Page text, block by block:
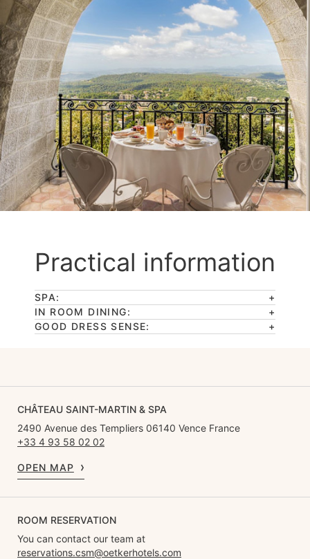
Practical information
SPA:
IN ROOM DINING:
GOOD DRESS SENSE:
CHÂTEAU SAINT-MARTIN & SPA
2490 Avenue des Templiers 06140 Vence France
+33 4 93 58 02 02
OPEN MAP
ROOM RESERVATION
You can contact our team at
reservations.csm@oetkerhotels.com